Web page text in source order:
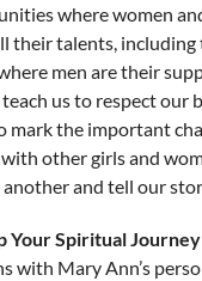
where women
their talents, including
men are their
us to respect our
mark the important
other girls and
and tell our
Your Spiritual Journey
with Mary Ann’s